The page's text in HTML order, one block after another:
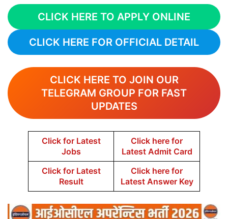
CLICK HERE TO APPLY ONLINE
CLICK HERE FOR OFFICIAL DETAIL
CLICK HERE TO JOIN OUR
TELEGRAM GROUP FOR FAST
UPDATES
Click for Latest
Jobs
Click here for
Latest Admit Card
Click for Latest
Result
Click here for
Latest Answer Key